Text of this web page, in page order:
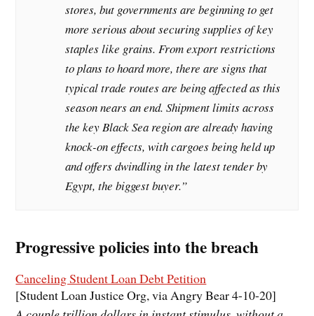
stores, but governments are beginning to get
more serious about securing supplies of key
staples like grains. From export restrictions
to plans to hoard more, there are signs that
typical trade routes are being affected as this
season nears an end. Shipment limits across
the key Black Sea region are already having
knock-on effects, with cargoes being held up
and offers dwindling in the latest tender by
Egypt, the biggest buyer.”
Progressive policies into the breach
Canceling Student Loan Debt Petition
[Student Loan Justice Org, via Angry Bear 4-10-20]